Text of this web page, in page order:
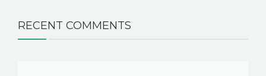
RECENT COMMENTS